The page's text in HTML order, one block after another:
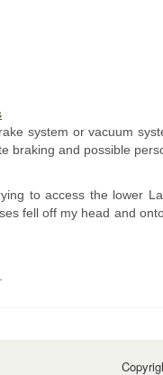
system or vacuum
braking and possible
to access the lower
fell off my head and